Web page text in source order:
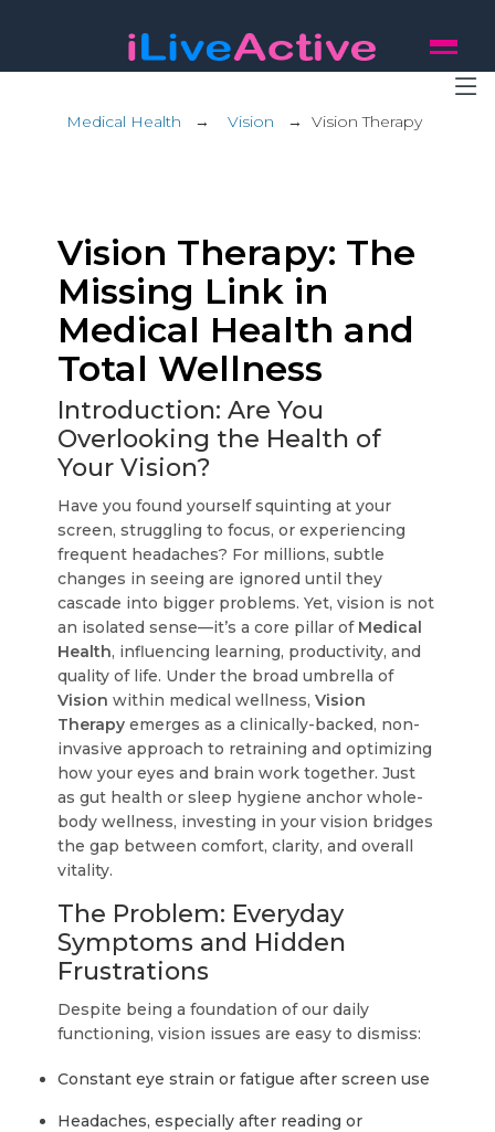
Medical Health → Vision →Vision Therapy
Vision Therapy: The
Missing Link in
Medical Health and
Total Wellness
Introduction: Are You
Overlooking the Health of
Your Vision?
Have you found yourself squinting at your
screen, struggling to focus, or experiencing
frequent headaches? For millions, subtle
changes in seeing are ignored until they
cascade into bigger problems. Yet, vision is not
an isolated sense—it’s a core pillar of Medical
Health, influencing learning, productivity, and
quality of life. Under the broad umbrella of
Vision within medical wellness,Vision
Therapy emerges as a clinically-backed, non-
invasive approach to retraining and optimizing
how your eyes and brain work together. Just
as gut health or sleep hygiene anchor whole-
body wellness, investing in your vision bridges
the gap between comfort, clarity, and overall
vitality.
The Problem: Everyday
Symptoms and Hidden
Frustrations
Despite being a foundation of our daily
functioning, vision issues are easy to dismiss:
Constant eye strain or fatigue after screen use
Headaches, especially after reading or